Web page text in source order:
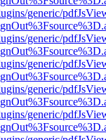
generic/
generic/
generic/
generic/
generic/